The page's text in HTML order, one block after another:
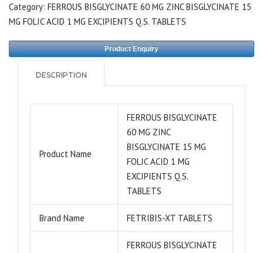
Category: FERROUS BISGLYCINATE 60 MG ZINC BISGLYCINATE 15
MG FOLIC ACID 1 MG EXCIPIENTS Q.S. TABLETS
Product Enquiry
DESCRIPTION
Product Name
FERROUS BISGLYCINATE
60 MG ZINC
BISGLYCINATE 15 MG
FOLIC ACID 1 MG
EXCIPIENTS Q.S.
TABLETS
Brand Name FETRIBIS-XT TABLETS
FERROUS BISGLYCINATE